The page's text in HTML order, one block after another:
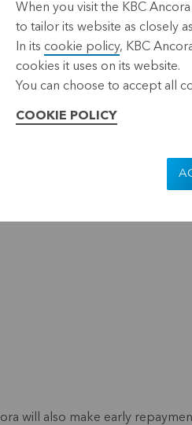
will also make early
When you visit the KBC
to tailor its website as closely
In its cookie policy, KBC
cookies it uses on its website.
You can choose to accept all
COOKIE POLICY